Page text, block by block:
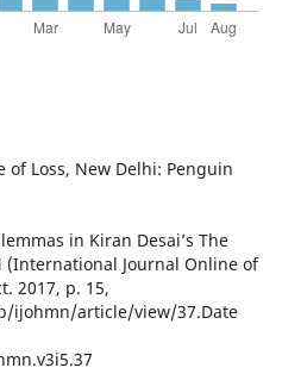
Loss, New Delhi: Penguin
in Kiran Desai’s The
(International Journal Online of
2017, p. 15,
ijohmn/article/view/37.Date